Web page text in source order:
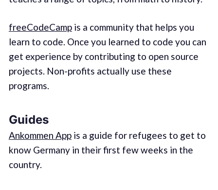
freeCodeCampis a community that helps you
learn to code. Once you learned to code you can
get experience by contributing to open source
projects. Non-profits actually use these
programs.
Guides
Ankommen Appis a guide for refugees to get to
know Germany in their first few weeks in the
country.